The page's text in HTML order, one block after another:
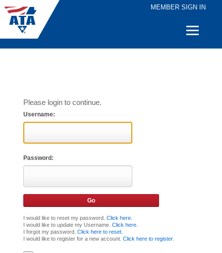
MEMBER SIGN IN
Quick
Please login to continue.
Username:
Password:
I would like to reset my password. Click here.
I would like to update my Username. Click here.
I forgot my password. Click here to reset.
I would like to register for a new account. Click here to register.